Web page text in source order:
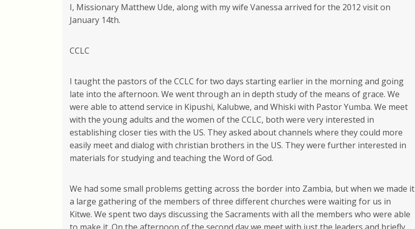
I, Missionary Matthew Ude, along with my wife Vanessa arrived for the 2012 visit on
January 14th.
CCLC
I taught the pastors of the CCLC for two days starting earlier in the morning and going
late into the afternoon. We went through an in depth study of the means of grace. We
were able to attend service in Kipushi, Kalubwe, and Whiski with Pastor Yumba. We meet
with the young adults and the women of the CCLC, both were very interested in
establishing closer ties with the US. They asked about channels where they could more
easily meet and dialog with christian brothers in the US. They were further interested in
materials for studying and teaching the Word of God.
We had some small problems getting across the border into Zambia, but when we made it
a large gathering of the members of three different churches were waiting for us in
Kitwe. We spent two days discussing the Sacraments with all the members who were able